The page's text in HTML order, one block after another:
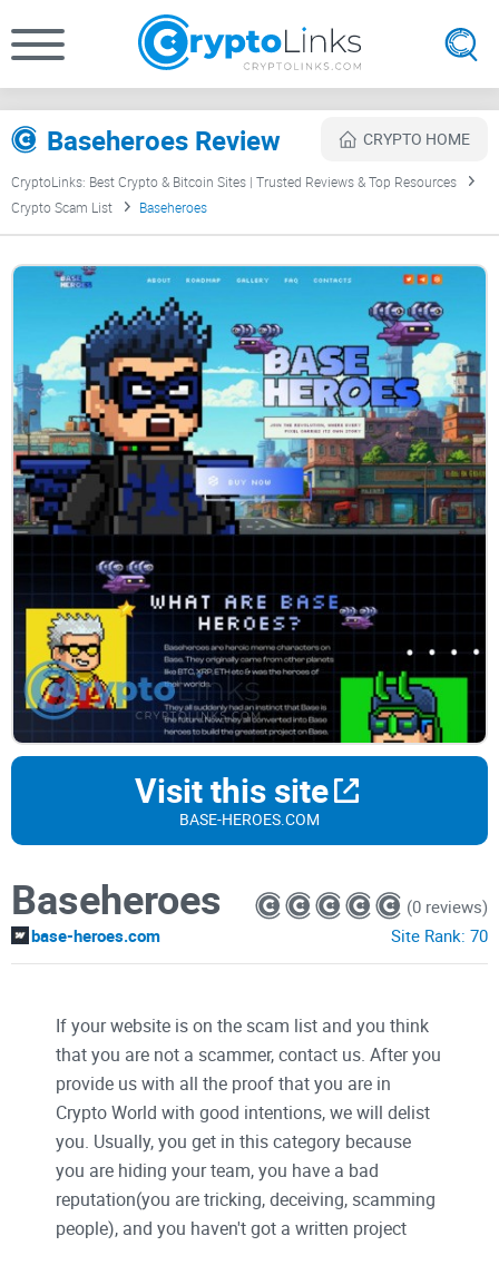
Baseheroes Review CRYPTO HOME
CryptoLinks: Best Crypto & Bitcoin Sites | Trusted Reviews & Top Resources
Crypto Scam List
Baseheroes
Visit this site
BASE-HEROES.COM
Baseheroes
base-heroes.com
(0 reviews)
Site Rank: 70
If your website is on the scam list and you think
that you are not a scammer, contact us. After you
provide us with all the proof that you are in
Crypto World with good intentions, we will delist
you. Usually, you get in this category because
you are hiding your team, you have a bad
reputation(you are tricking, deceiving, scamming
people), and you haven't got a written project